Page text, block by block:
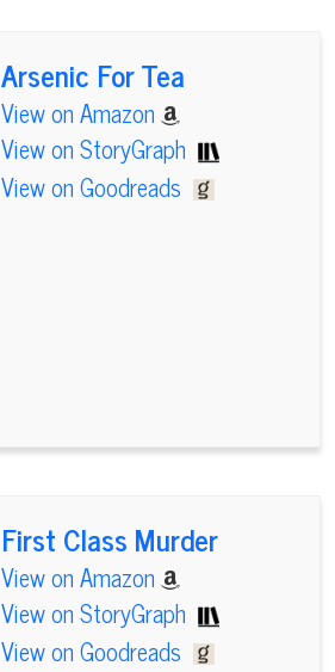
Arsenic For Tea
View on Amazon
View on StoryGraph
View on Goodreads
First Class Murder
View on Amazon
View on StoryGraph
View on Goodreads